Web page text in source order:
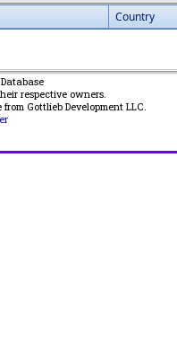
Country
respective owners.
Gottlieb Development LLC.